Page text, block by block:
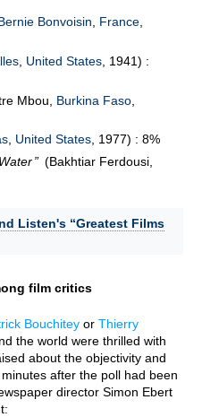
Bonvoisin, France,
United States , 1941) :
Mbou, Burkina Faso
United States , 1977) : 8%
(Bakhtiar Ferdousi,
Listen's “Greatest Films
film critics
Bouchitey or Thierry
the world were thrilled with
about the objectivity and
after the poll had been
director Simon Ebert